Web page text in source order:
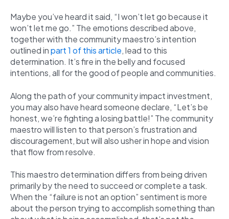
Maybe you’ve heard it said, “I won’t let go because it
won’t let me go.” The emotions described above,
together with the community maestro’s intention
outlined inpart 1 of this article, lead to this
determination. It’s fire in the belly and focused
intentions, all for the good of people and communities.
Along the path of your community impact investment,
you may also have heard someone declare, “Let’s be
honest, we’re fighting a losing battle!” The community
maestro will listen to that person’s frustration and
discouragement, but will also usher in hope and vision
that flow from resolve.
This maestro determination differs from being driven
primarily by the need to succeed or complete a task.
When the “failure is not an option” sentiment is more
about the person trying to accomplish something than